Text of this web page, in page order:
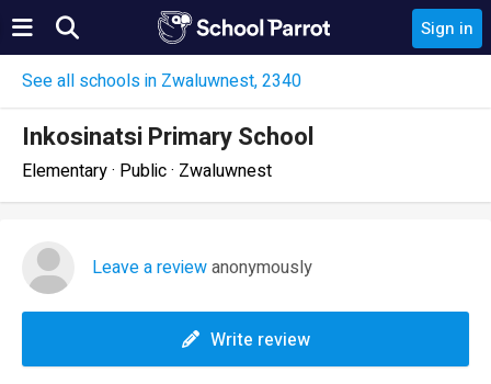
Sign in
See all schools in Zwaluwnest, 2340
Inkosinatsi Primary School
Elementary · Public · Zwaluwnest
Leave a reviewanonymously
Write review